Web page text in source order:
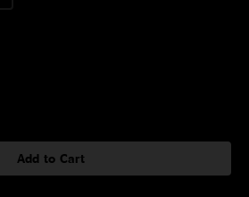
Add to Cart